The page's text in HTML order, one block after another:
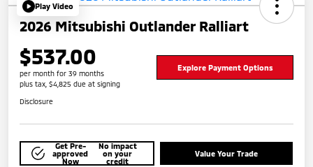
Play Video
2026 Mitsubishi Outlander Ralliart
$537.00
per month for 39 months
plus tax, $4,825 due at signing
Explore Payment Options
Disclosure
Get Pre-
approved
Now
No impact
on your
credit
Value Your Trade